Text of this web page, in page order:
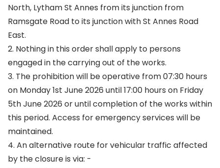
North, Lytham St Annes from its junction from
Ramsgate Road to its junction with St Annes Road
East.
2. Nothing in this order shall apply to persons
engaged in the carrying out of the works.
3. The prohibition will be operative from 07:30 hours
on Monday 1st June 2026 until 17:00 hours on Friday
5th June 2026 or until completion of the works within
this period. Access for emergency services will be
maintained.
4. An alternative route for vehicular traffic affected
by the closure is via: -